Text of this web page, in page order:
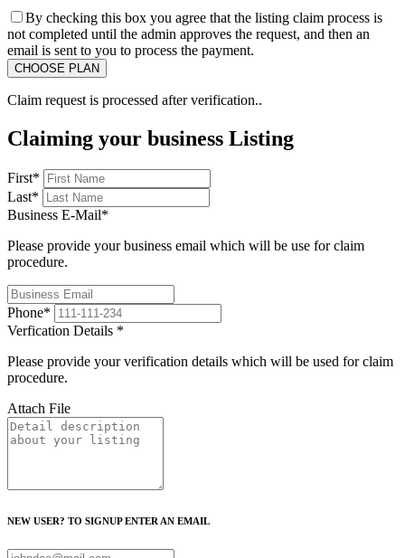
By checking this box you agree that the listing claim process is
not completed until the admin approves the request, and then an
email is sent to you to process the payment.
Claim request is processed after verification..
Claiming your business Listing
First*
Last*
Business E-Mail*
Please provide your business email which will be use for claim
procedure.
Phone*
Verfication Details *
Please provide your verification details which will be used for claim
procedure.
Attach File
NEW USER? TO SIGNUP ENTER AN EMAIL